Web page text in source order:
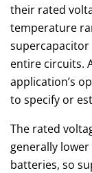
their rated
temperature
supercapacitor
entire circuits.
application’s
to specify or
The rated
generally
batteries, so